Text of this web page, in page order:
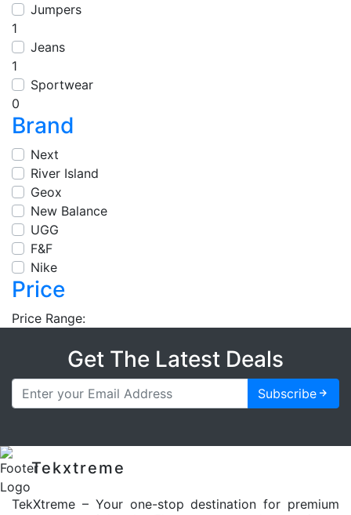
Jumpers
1
Jeans
1
Sportwear
0
Brand
Next
River Island
Geox
New Balance
UGG
F&F
Nike
Price
Price Range:
Get The Latest Deals
Subscribe
Tekxtreme
TekXtreme – Your one-stop destination for premium